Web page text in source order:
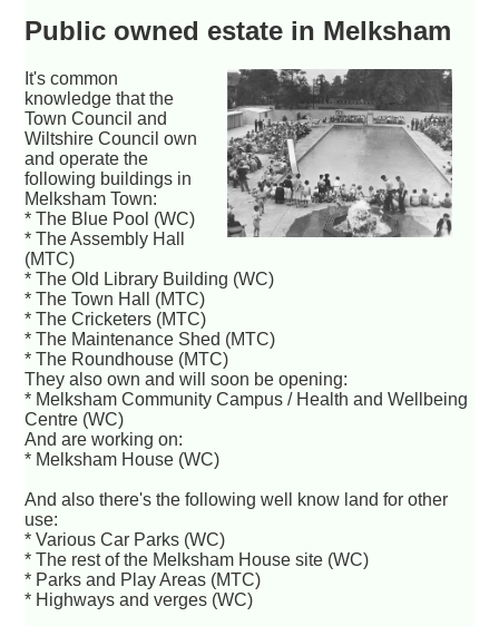
Public owned estate in Melksham
It's common
knowledge that the
Town Council and
Wiltshire Council own
and operate the
following buildings in
Melksham Town:
* The Blue Pool (WC)
* The Assembly Hall
(MTC)
* The Old Library Building (WC)
* The Town Hall (MTC)
* The Cricketers (MTC)
* The Maintenance Shed (MTC)
* The Roundhouse (MTC)
They also own and will soon be opening:
* Melksham Community Campus / Health and Wellbeing
Centre (WC)
And are working on:
* Melksham House (WC)
And also there's the following well know land for other
use:
* Various Car Parks (WC)
* The rest of the Melksham House site (WC)
* Parks and Play Areas (MTC)
* Highways and verges (WC)